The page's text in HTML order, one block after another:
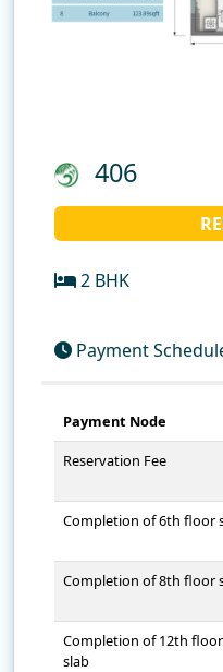
406
Payment Node
Reservation Fee
Completion of 6th floor
Completion of 8th floor
Completion of 12th floor
slab